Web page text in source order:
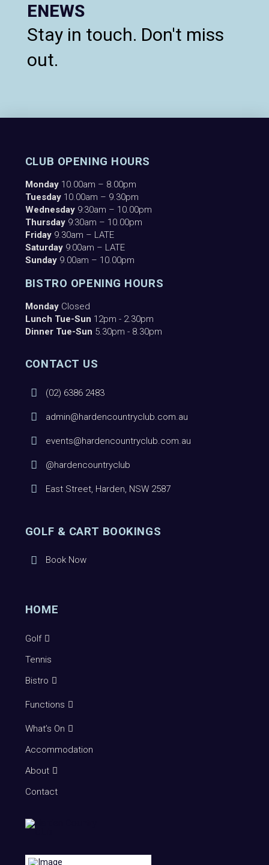
ENEWS
Stay in touch. Don't miss
out.
HOME
Golf
Tennis
Bistro
Functions
What’s On
Accommodation
About
Contact
CONTACT US
(02) 6386 2483
admin@hardencountryclub.com.au
events@hardencountryclub.com.au
@hardencountryclub
East Street, Harden, NSW 2587
GOLF & CART BOOKINGS
Book Now
CLUB OPENING HOURS
Monday 10.00am – 8.00pm
Tuesday 10.00am – 9.30pm
Wednesday9:30am – 10.00pm
Thursday9:30am – 10.00pm
Friday9.30am – LATE
Saturday9:00am – LATE
Sunday9.00am – 10.00pm
BISTRO OPENING HOURS
MondayClosed
Lunch Tue-Sun 12pm - 2.30pm
Dinner Tue-Sun 5.30pm - 8.30pm